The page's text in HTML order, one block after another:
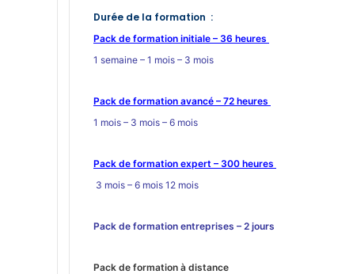
Durée de la formation :
Pack de formation initiale – 36 heures
1 semaine – 1 mois – 3 mois
Pack de formation avancé – 72 heures
1 mois – 3 mois – 6 mois
Pack de formation expert – 300 heures
3 mois – 6 mois 12 mois
Pack de formation entreprises – 2 jours
Pack de formation à distance